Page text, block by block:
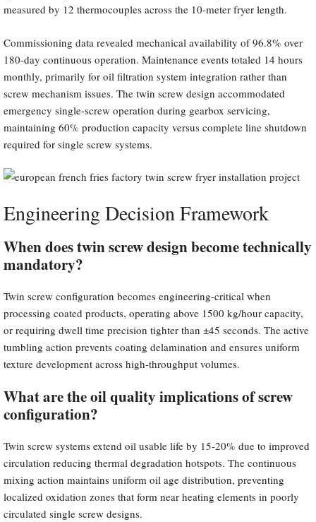
measured by 12 thermocouples across the 10-meter fryer length.
Commissioning data revealed mechanical availability of 96.8% over
180-day continuous operation. Maintenance events totaled 14 hours
monthly, primarily for oil filtration system integration rather than
screw mechanism issues. The twin screw design accommodated
emergency single-screw operation during gearbox servicing,
maintaining 60% production capacity versus complete line shutdown
required for single screw systems.
Engineering Decision Framework
When does twin screw design become technically
mandatory?
Twin screw configuration becomes engineering-critical when
processing coated products, operating above 1500 kg/hour capacity,
or requiring dwell time precision tighter than ±45 seconds. The active
tumbling action prevents coating delamination and ensures uniform
texture development across high-throughput volumes.
What are the oil quality implications of screw
configuration?
Twin screw systems extend oil usable life by 15-20% due to improved
circulation reducing thermal degradation hotspots. The continuous
mixing action maintains uniform oil age distribution, preventing
localized oxidation zones that form near heating elements in poorly
circulated single screw designs.